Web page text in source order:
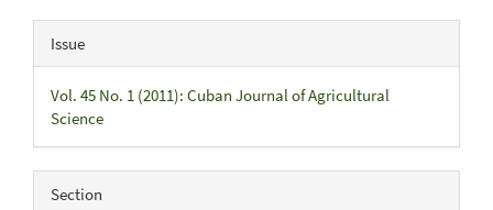
Issue
Vol. 45 No. 1 (2011): Cuban Journal of Agricultural
Science
Section